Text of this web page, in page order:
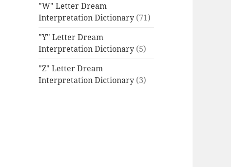
"W" Letter Dream
Interpretation Dictionary (71)
"Y" Letter Dream
Interpretation Dictionary (5)
"Z" Letter Dream
Interpretation Dictionary (3)